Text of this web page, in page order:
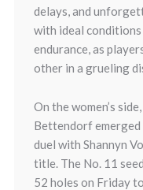
delays, and
with ideal
endurance, as
other in a grueling
On the women’s
Bettendorf
duel with Shannyn
title. The No. 11
52 holes on Friday